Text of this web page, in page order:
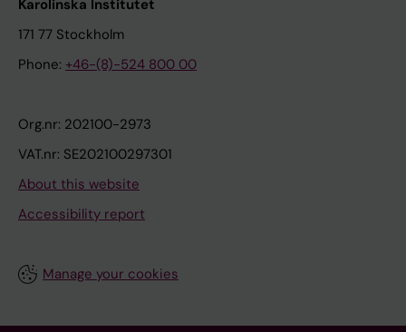
Karolinska Institutet
171 77 Stockholm
Phone: +46-(8)-524 800 00
Org.nr: 202100-2973
VAT.nr: SE202100297301
About this website
Accessibility report
Manage your cookies